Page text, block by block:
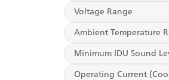
Voltage Range
Ambient Temperature
Minimum IDU Sound
Operating Current